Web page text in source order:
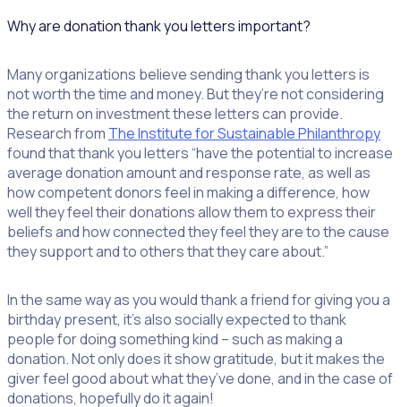
Why are donation thank you letters important?
Many organizations believe sending thank you letters is
not worth the time and money. But they’re not considering
the return on investment these letters can provide.
Research from The Institute for Sustainable Philanthropy
found that thank you letters “have the potential to increase
average donation amount and response rate, as well as
how competent donors feel in making a difference, how
well they feel their donations allow them to express their
beliefs and how connected they feel they are to the cause
they support and to others that they care about.”
In the same way as you would thank a friend for giving you a
birthday present, it’s also socially expected to thank
people for doing something kind – such as making a
donation. Not only does it show gratitude, but it makes the
giver feel good about what they’ve done, and in the case of
donations, hopefully do it again!